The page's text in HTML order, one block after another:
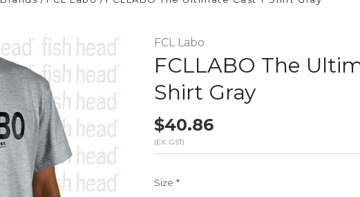
FCL Labo
FCLLABO The
Shirt Gray
$40.86
(EX. GST)
Size *